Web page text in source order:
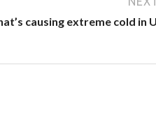
causing extreme cold in